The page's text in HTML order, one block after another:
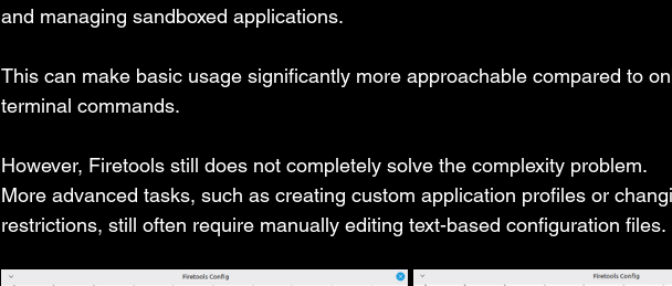
and managing sandboxed applications.
This can make basic usage significantly more approachable compared to
terminal commands.
However, Firetools still does not completely solve the complexity problem.
More advanced tasks, such as creating custom application profiles or
restrictions, still often require manually editing text-based configuration files.